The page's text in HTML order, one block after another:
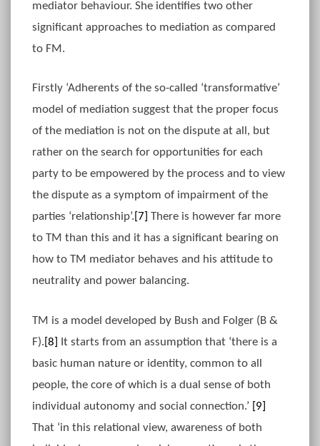
mediator behaviour. She identifies two other
significant approaches to mediation as compared
to FM.
Firstly ‘Adherents of the so-called ‘transformative’
model of mediation suggest that the proper focus
of the mediation is not on the dispute at all, but
rather on the search for opportunities for each
party to be empowered by the process and to view
the dispute as a symptom of impairment of the
parties ‘relationship’. [7] There is however far more
to TM than this and it has a significant bearing on
how to TM mediator behaves and his attitude to
neutrality and power balancing.
TM is a model developed by Bush and Folger (B &
F). [8] It starts from an assumption that ‘there is a
basic human nature or identity, common to all
people, the core of which is a dual sense of both
individual autonomy and social connection.’ [9]
That ‘in this relational view, awareness of both